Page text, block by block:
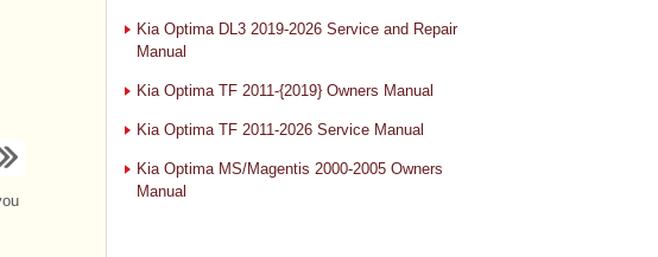
Kia Optima DL3 2019-2026 Service and Repair
Manual
Kia Optima TF 2011-{2019} Owners Manual
Kia Optima TF 2011-2026 Service Manual
Kia Optima MS/Magentis 2000-2005 Owners
Manual